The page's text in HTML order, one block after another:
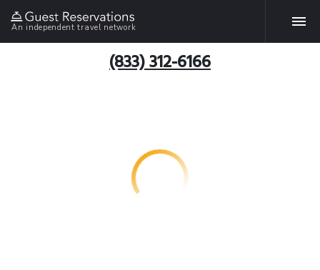
An independent travel network
(833) 312-6166